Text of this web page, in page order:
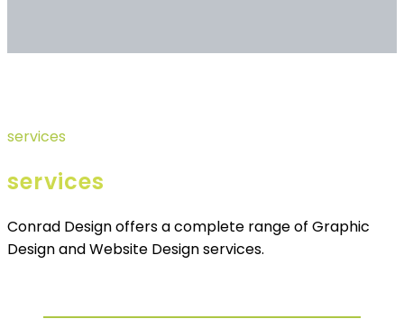
services
services
Conrad Design offers a complete range of Graphic
Design and Website Design services.